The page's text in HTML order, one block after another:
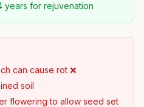
years for rejuvenation
can cause rot ❌
soil
flowering to allow seed set